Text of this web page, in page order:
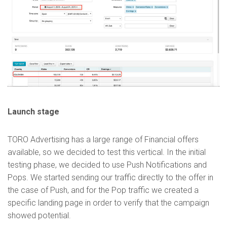
Launch stage
TORO Advertising has a large range of Financial offers
available, so we decided to test this vertical. In the initial
testing phase, we decided to use Push Notifications and
Pops. We started sending our traffic directly to the offer in
the case of Push, and for the Pop traffic we created a
specific landing page in order to verify that the campaign
showed potential.